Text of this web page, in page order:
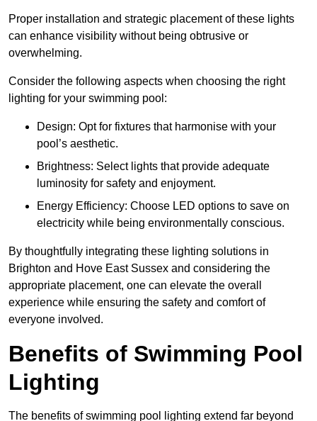
Proper installation and strategic placement of these lights
can enhance visibility without being obtrusive or
overwhelming.
Consider the following aspects when choosing the right
lighting for your swimming pool:
Design: Opt for fixtures that harmonise with your
pool’s aesthetic.
Brightness: Select lights that provide adequate
luminosity for safety and enjoyment.
Energy Efficiency: Choose LED options to save on
electricity while being environmentally conscious.
By thoughtfully integrating these lighting solutions in
Brighton and Hove East Sussex and considering the
appropriate placement, one can elevate the overall
experience while ensuring the safety and comfort of
everyone involved.
Benefits of Swimming Pool
Lighting
The benefits of swimming pool lighting extend far beyond